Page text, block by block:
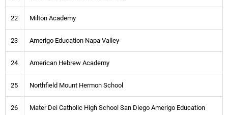
22 Milton Academy
23 Amerigo Education Napa Valley
24 American Hebrew Academy
25 Northfield Mount Hermon School
26 Mater Dei Catholic High School San Diego Amerigo Education